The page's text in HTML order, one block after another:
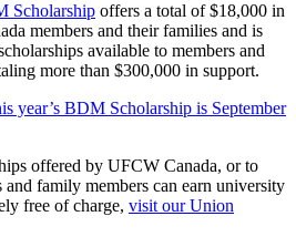
Scholarship offers a total of $18,000 in
members and their families and is
available to members and
more than $300,000 in support.
year’s BDM Scholarship is September
offered by UFCW Canada, or to
family members can earn university
free of charge, visit our Union